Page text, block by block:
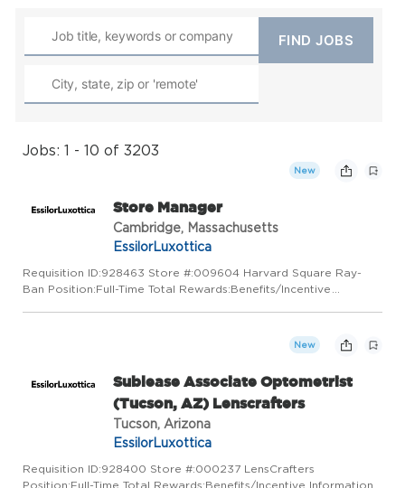
Jobs: 1 - 10 of 3203
New
Store Manager
Cambridge, Massachusetts
EssilorLuxottica
Requisition ID:928463 Store #:009604 Harvard Square Ray-
Ban Position:Full-Time Total Rewards:Benefits/Incentive
New
Sublease Associate Optometrist
(Tucson, AZ) Lenscrafters
Tucson, Arizona
EssilorLuxottica
Requisition ID:928400 Store #:000237 LensCrafters
Position:Full-Time Total Rewards:Benefits/Incentive Information